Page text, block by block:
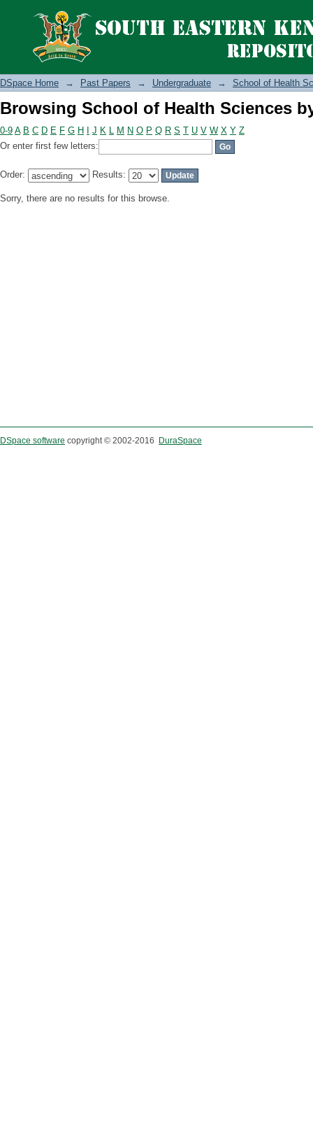
Browsing School of Health Sciences
DSpace Home → Past Papers → Undergraduate → School of Health
Browsing School of Health Sciences
0-9 A B C D E F G H J K L M N O P Q R S T U V W X Y Z
Or enter first few letters:
Order: Results:
Sorry, there are no results for this browse.
DSpace software copyright © 2002-2016 DuraSpace